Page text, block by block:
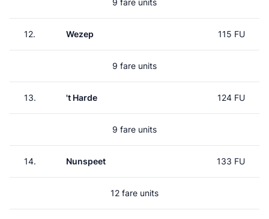
9 fare units
12. Wezep 115 FU
9 fare units
13. 't Harde 124 FU
9 fare units
14. Nunspeet 133 FU
12 fare units